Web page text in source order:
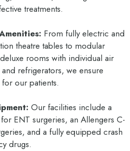
treatments.
From fully electric and
theatre tables to modular
rooms with individual air
refrigerators, we ensure
our patients.
Our facilities include a
ENT surgeries, an Allengers C-
and a fully equipped crash
drugs.